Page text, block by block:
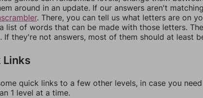
around in an update. If our answers aren't
. There, you can tell us what letters are on
list of words that can be made with those letters.
If they're not answers, most of them should at least
Links
quick links to a few other levels, in case you
1 level at a time.